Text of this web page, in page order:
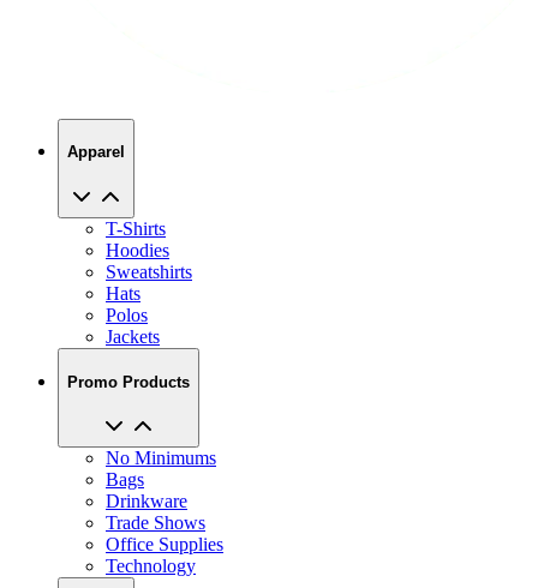
Apparel
T-Shirts
Hoodies
Sweatshirts
Hats
Polos
Jackets
Promo Products
No Minimums
Bags
Drinkware
Trade Shows
Office Supplies
Technology